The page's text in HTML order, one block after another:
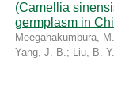
(Camellia
germplasm in
Meegahakumbura,
Yang, J. B.; Liu, B. Y.